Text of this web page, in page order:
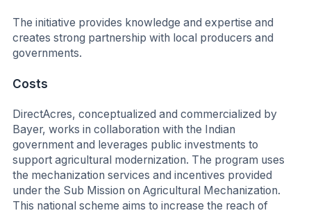
The initiative provides knowledge and expertise and
creates strong partnership with local producers and
governments.
Costs
DirectAcres, conceptualized and commercialized by
Bayer, works in collaboration with the Indian
government and leverages public investments to
support agricultural modernization. The program uses
the mechanization services and incentives provided
under the Sub Mission on Agricultural Mechanization.
This national scheme aims to increase the reach of